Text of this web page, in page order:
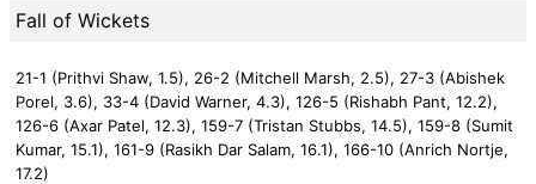
Fall of Wickets
21-1 (Prithvi Shaw, 1.5), 26-2 (Mitchell Marsh, 2.5), 27-3 (Abishek
Porel, 3.6), 33-4 (David Warner, 4.3), 126-5 (Rishabh Pant, 12.2),
126-6 (Axar Patel, 12.3), 159-7 (Tristan Stubbs, 14.5), 159-8 (Sumit
Kumar, 15.1), 161-9 (Rasikh Dar Salam, 16.1), 166-10 (Anrich Nortje,
17.2)